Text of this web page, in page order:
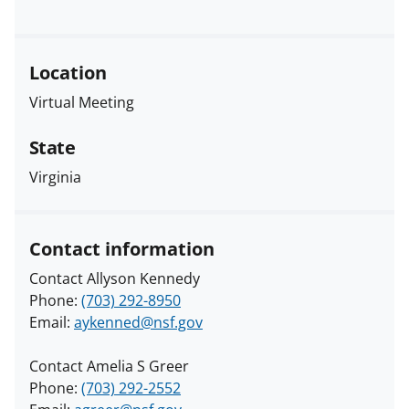
Location
Virtual Meeting
State
Virginia
Contact information
Contact Allyson Kennedy
Phone: (703) 292-8950
Email: aykenned@nsf.gov
Contact Amelia S Greer
Phone: (703) 292-2552